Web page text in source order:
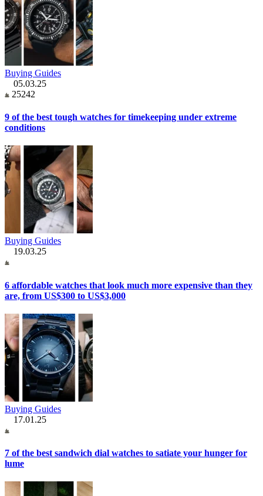
Buying Guides
05.03.25
25242
9 of the best tough watches for timekeeping under extreme
conditions
Buying Guides
19.03.25
6 affordable watches that look much more expensive than they
are, from US$300 to US$3,000
Buying Guides
17.01.25
7 of the best sandwich dial watches to satiate your hunger for
lume